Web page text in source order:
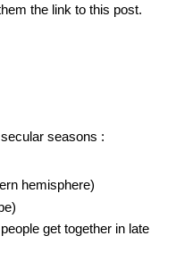
the link to this post.
seasons :
hemisphere)
get together in late